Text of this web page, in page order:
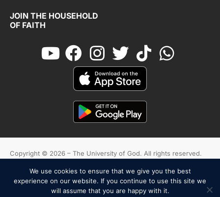
JOIN THE HOUSEHOLD
OF FAITH
Copyright © 2026 – The University of God. All rights reserved.
Cookies Terms And Conditions Privacy Policy
We use cookies to ensure that we give you the best
experience on our website. If you continue to use this site we
will assume that you are happy with it.